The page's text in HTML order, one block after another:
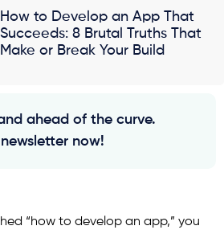
How to Develop an App That
Succeeds: 8 Brutal Truths That
Make or Break Your Build
“how to develop an app,” you
ahead of the curve.
now!